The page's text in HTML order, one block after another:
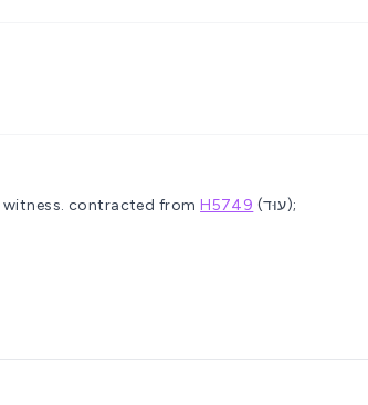
witness. contracted fromH5749 (עוּד);